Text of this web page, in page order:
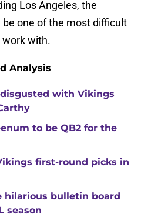
Los Angeles, the
one of the most difficult
with.
Analysis
with Vikings
to be QB2 for the
first-round picks in
hilarious bulletin board
season